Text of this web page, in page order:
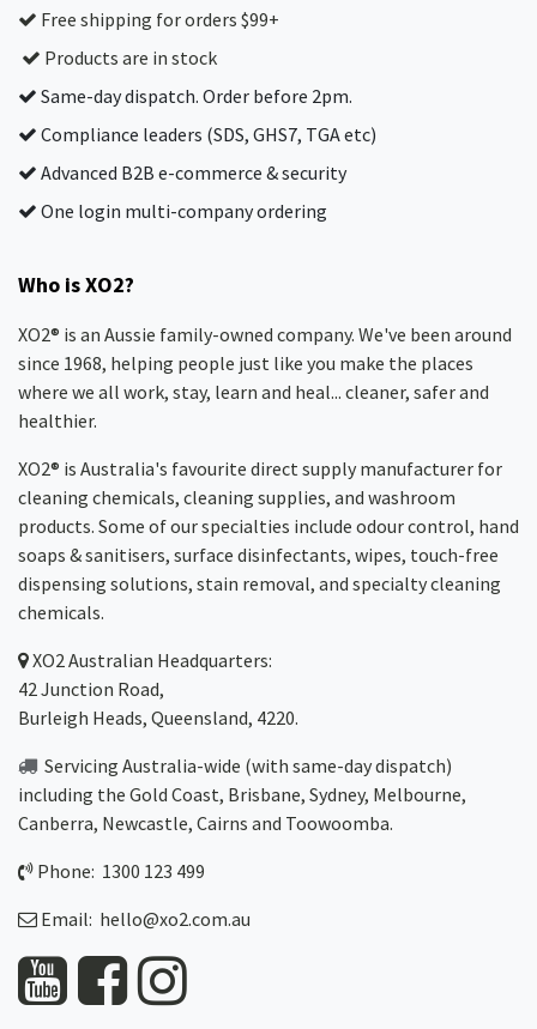
Free shipping for orders $99+
Products are in stock
Same-day dispatch. Order before 2pm.
Compliance leaders (SDS, GHS7, TGA etc)
Advanced B2B e-commerce & security
One login multi-company ordering
Who is XO2?
XO2® is an Aussie family-owned company. We've been around
since 1968, helping people just like you make the places
where we all work, stay, learn and heal... cleaner, safer and
healthier.
XO2® is Australia's favourite direct supply manufacturer for
cleaning chemicals, cleaning supplies, and washroom
products. Some of our specialties include odour control, hand
soaps & sanitisers, surface disinfectants, wipes, touch-free
dispensing solutions, stain removal, and specialty cleaning
chemicals.
XO2Australian Headquarters:
42 Junction Road,
Burleigh Heads, Queensland, 4220.
Servicing Australia-wide (with same-day dispatch)
including the Gold Coast, Brisbane, Sydney, Melbourne,
Canberra, Newcastle, Cairns and Toowoomba.
Phone: 1300 123 499
Email: hello@xo2.com.au